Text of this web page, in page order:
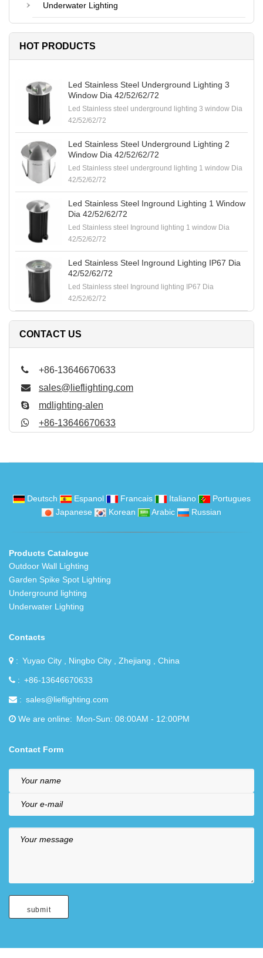
Underwater Lighting
HOT PRODUCTS
Led Stainless Steel Underground Lighting 3
Window Dia 42/52/62/72
Led Stainless steel underground lighting 3 window Dia
42/52/62/72
Led Stainless Steel Underground Lighting 2
Window Dia 42/52/62/72
Led Stainless steel underground lighting 1 window Dia
42/52/62/72
Led Stainless Steel Inground Lighting 1 Window
Dia 42/52/62/72
Led Stainless steel Inground lighting 1 window Dia
42/52/62/72
Led Stainless Steel Inground Lighting IP67 Dia
42/52/62/72
Led Stainless steel Inground lighting IP67 Dia
42/52/62/72
CONTACT US
+86-13646670633
sales@lieflighting.com
mdlighting-alen
+86-13646670633
Deutsch Espanol Francais Italiano
Portugues
Japanese
Korean Arabic Russian
Products Catalogue
Outdoor Wall Lighting
Garden Spike Spot Lighting
Underground lighting
Underwater Lighting
Contacts
Yuyao City , Ningbo City , Zhejiang , China
+86-13646670633
sales@lieflighting.com
We are online Mon-Sun: 08:00AM - 12:00PM
Contact Form
Your name
Your e-mail
Your message